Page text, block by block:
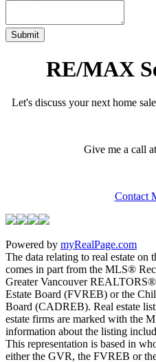
Submit
RE/MAX
Let's discuss your next home
Give me a call
Contact
Powered by myRealPage.com
The data relating to real estate on
comes in part from the MLS®
Greater Vancouver
Estate Board (FVREB) or the
Board (CADREB). Real estate
estate firms are marked with the
information about the listing
This representation is based in
either the GVR, the FVREB or